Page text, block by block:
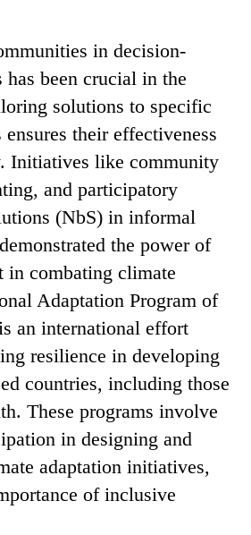
in decision-
has been crucial in the
solutions to specific
their effectiveness
Initiatives like community
and participatory
(NbS) in informal
the power of
in combating climate
Adaptation Program of
an international effort
resilience in developing
countries, including those
These programs involve
in designing and
adaptation initiatives,
of inclusive